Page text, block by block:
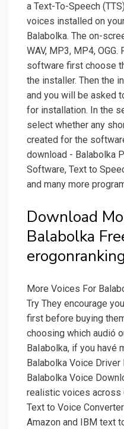
a Text-To-Speech
voices installed on
Balabolka. The on-
WAV, MP3, MP4,
software first choose
the installer. Then the
and you will be asked
for installation. In the
select whether any
created for the
download - Balabolka
Software, Text to
and many more
Download
Balabolka
More Voices For
Try They encourage
first before buying
choosing which audió
BaIabolka, if you havé
Balabolka Voice
Balabolka Voice
realistic voices across
Text to Voice
Amazon and IBM text